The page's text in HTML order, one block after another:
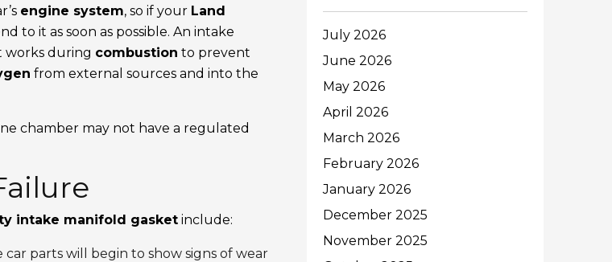
engine system, so if your Land
to it as soon as possible. An intake
works during combustion to prevent
from external sources and into the
chamber may not have a regulated
intake manifold gasket include:
parts will begin to show signs of wear
July 2026
June 2026
May 2026
April 2026
March 2026
February 2026
January 2026
December 2025
November 2025